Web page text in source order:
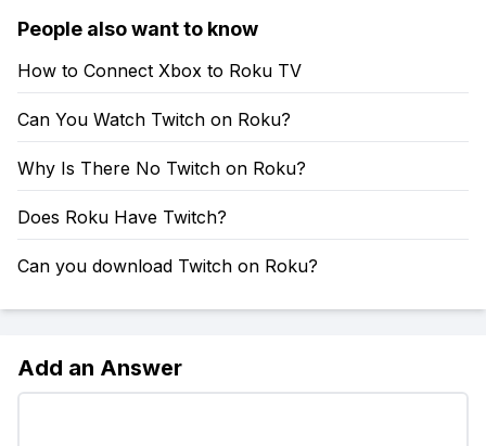
People also want to know
How to Connect Xbox to Roku TV
Can You Watch Twitch on Roku?
Why Is There No Twitch on Roku?
Does Roku Have Twitch?
Can you download Twitch on Roku?
Add an Answer